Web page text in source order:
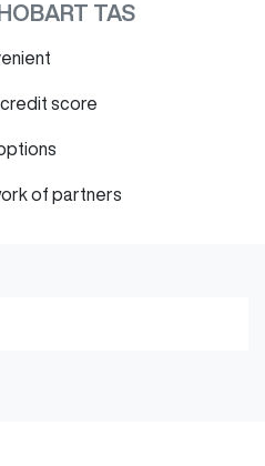
HOBART TAS
score
of partners